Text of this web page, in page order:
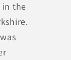
in the